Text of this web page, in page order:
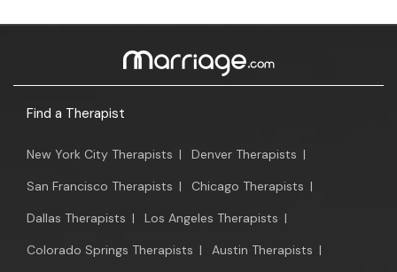
Find a Therapist
New York City Therapists | Denver Therapists |
San Francisco Therapists | Chicago Therapists |
Dallas Therapists | Los Angeles Therapists |
Colorado Springs Therapists | Austin Therapists |